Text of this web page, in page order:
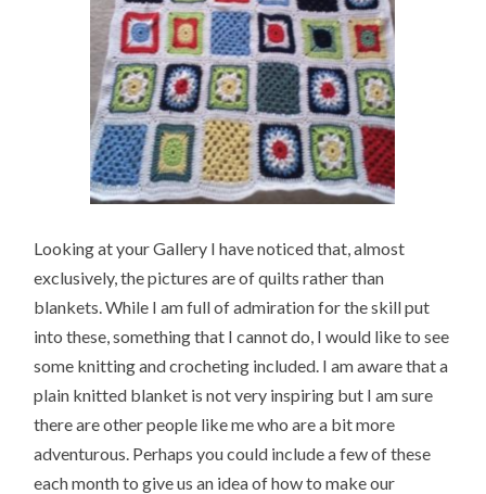
Looking at your Gallery I have noticed that, almost
exclusively, the pictures are of quilts rather than
blankets. While I am full of admiration for the skill put
into these, something that I cannot do, I would like to see
some knitting and crocheting included. I am aware that a
plain knitted blanket is not very inspiring but I am sure
there are other people like me who are a bit more
adventurous. Perhaps you could include a few of these
each month to give us an idea of how to make our